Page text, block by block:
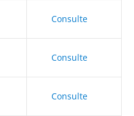
Consulte
Consulte
Consulte